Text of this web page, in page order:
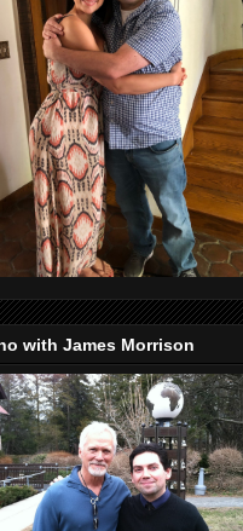
with James Morrison